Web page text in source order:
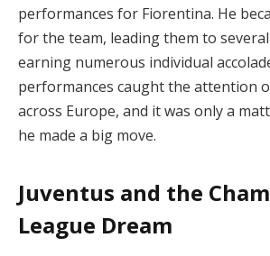
performances for Fiorentina. He
for the team, leading them to
earning numerous individual
performances caught the attention
across Europe, and it was only a
he made a big move.
Juventus and the
League Dream